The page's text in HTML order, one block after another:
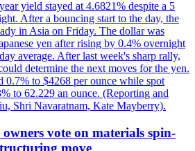
yield stayed at 4.6821% despite a 5
After a bouncing start to the day, the
in Asia on Friday. The dollar was
yen after rising by 0.4% overnight
average. After last week's sharp rally,
determine the next moves for the yen.
0.7% to $4268 per ounce while spot
to 62.229 an ounce. (Reporting and
Shri Navaratnam, Kate Mayberry).
vote on materials spin-
move